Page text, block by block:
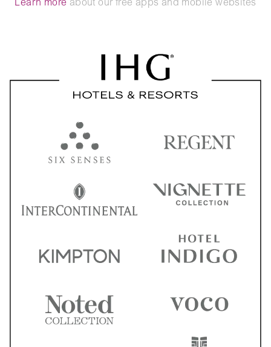
Learn more about our free apps and mobile websites